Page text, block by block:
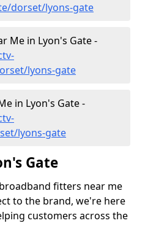
dorset/lyons-gate
Me in Lyon's Gate -
lyons-gate
in Lyon's Gate -
lyons-gate
Gate
fitters near me
to the brand, we're here
customers across the